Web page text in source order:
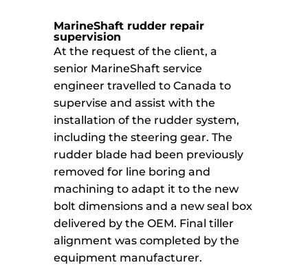
MarineShaft rudder repair
supervision
At the request of the client, a
senior MarineShaft service
engineer travelled to Canada to
supervise and assist with the
installation of the rudder system,
including the steering gear. The
rudder blade had been previously
removed for line boring and
machining to adapt it to the new
bolt dimensions and a new seal box
delivered by the OEM. Final tiller
alignment was completed by the
equipment manufacturer.